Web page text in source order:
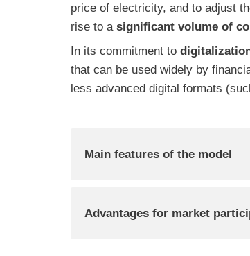
price of electricity, and to adjust
rise to a significant volume of
In its commitment to
that can be used widely by
less advanced digital formats
Main features of the model
Advantages for market